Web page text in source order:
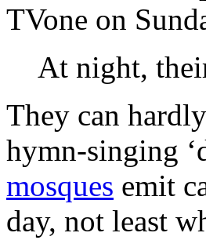
TVone on
At night,
They can
hymn-singing
mosques emit
day, not least